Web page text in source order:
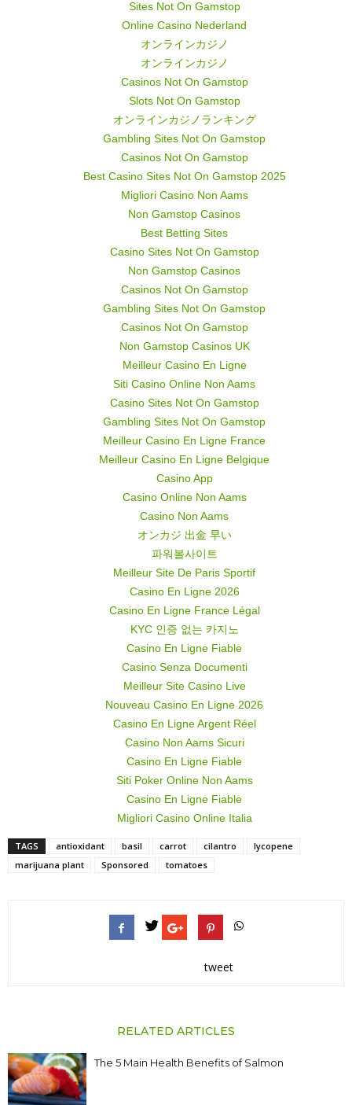
Sites Not On Gamstop
Online Casino Nederland
オンラインカジノ
オンラインカジノ
Casinos Not On Gamstop
Slots Not On Gamstop
オンラインカジノランキング
Gambling Sites Not On Gamstop
Casinos Not On Gamstop
Best Casino Sites Not On Gamstop 2025
Migliori Casino Non Aams
Non Gamstop Casinos
Best Betting Sites
Casino Sites Not On Gamstop
Non Gamstop Casinos
Casinos Not On Gamstop
Gambling Sites Not On Gamstop
Casinos Not On Gamstop
Non Gamstop Casinos UK
Meilleur Casino En Ligne
Siti Casino Online Non Aams
Casino Sites Not On Gamstop
Gambling Sites Not On Gamstop
Meilleur Casino En Ligne France
Meilleur Casino En Ligne Belgique
Casino App
Casino Online Non Aams
Casino Non Aams
オンカジ 出金 早い
파워볼사이트
Meilleur Site De Paris Sportif
Casino En Ligne 2026
Casino En Ligne France Légal
KYC 인증 없는 카지노
Casino En Ligne Fiable
Casino Senza Documenti
Meilleur Site Casino Live
Nouveau Casino En Ligne 2026
Casino En Ligne Argent Réel
Casino Non Aams Sicuri
Casino En Ligne Fiable
Siti Poker Online Non Aams
Casino En Ligne Fiable
Migliori Casino Online Italia
TAGS antioxidant basil carrot cilantro
lycopene
marijuana plant
Sponsored tomatoes
tweet
RELATED ARTICLES
The 5 Main Health Benefits of Salmon